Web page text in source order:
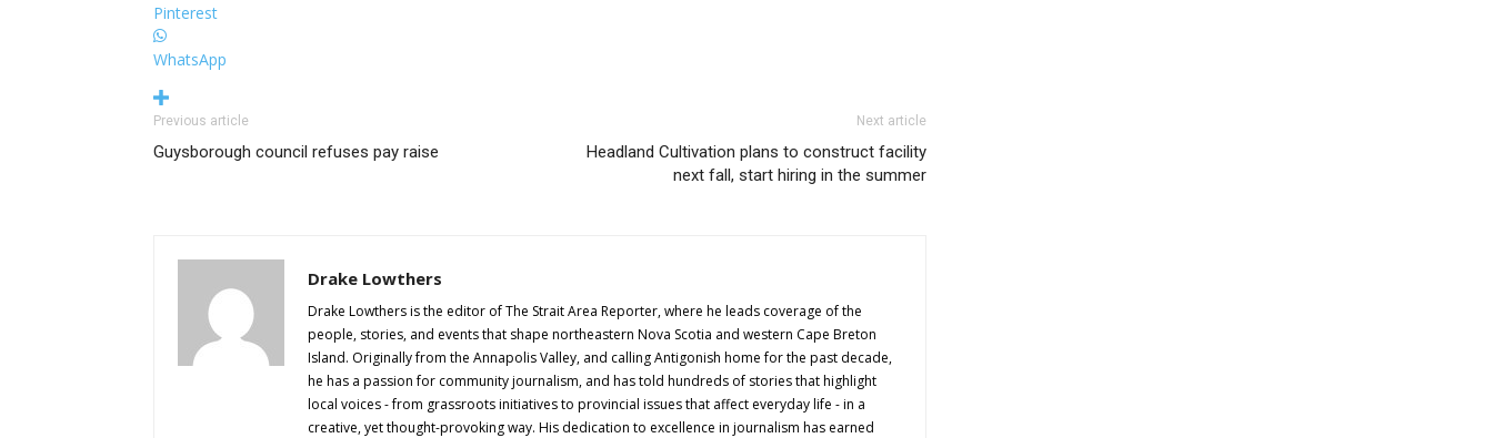
Pinterest
WhatsApp
Previous article
Guysborough council refuses pay raise
Next article
Headland Cultivation plans to construct facility
next fall, start hiring in the summer
Drake Lowthers
Drake Lowthers is the editor of The Strait Area Reporter, where he leads coverage of the
people, stories, and events that shape northeastern Nova Scotia and western Cape Breton
Island. Originally from the Annapolis Valley, and calling Antigonish home for the past decade,
he has a passion for community journalism, and has told hundreds of stories that highlight
local voices - from grassroots initiatives to provincial issues that affect everyday life - in a
creative, yet thought-provoking way. His dedication to excellence in journalism has earned